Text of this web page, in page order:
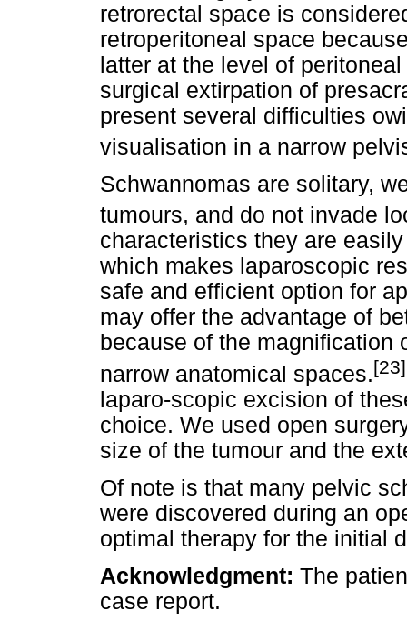
retrorectal space is
retroperitoneal space
latter at the level of
surgical extirpation of
present several difficulties
visualisation in a narrow
Schwannomas are solitary,
tumours, and do not invade
characteristics they are
which makes laparoscopic
safe and efficient option for
may offer the advantage of
because of the magnification
narrow anatomical spaces.[23]
laparo-scopic excision of
choice. We used open
size of the tumour and the
Of note is that many pelvic
were discovered during an
optimal therapy for the initial
Acknowledgment: The
case report.